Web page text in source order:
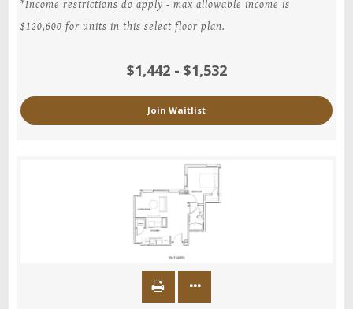
*Income restrictions do apply - max allowable income is
$120,600 for units in this select floor plan.
$1,442 - $1,532
Join Waitlist